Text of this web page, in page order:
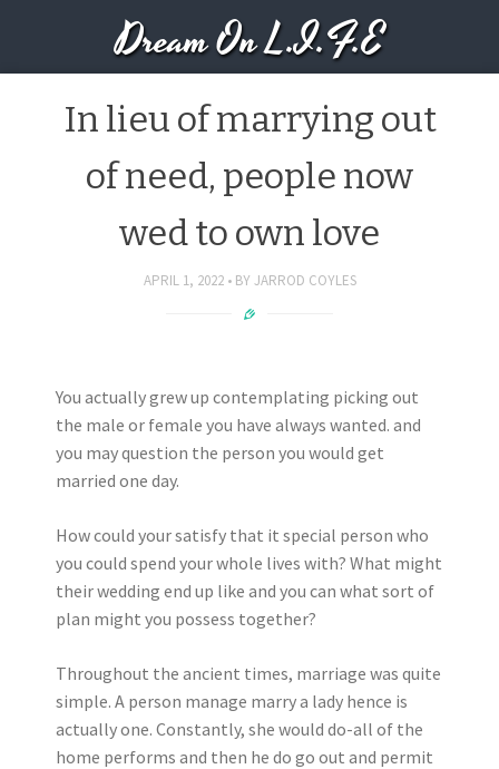
Dream On L.I.F.E
In lieu of marrying out
of need, people now
wed to own love
APRIL 1, 2022 BY JARROD COYLES
You actually grew up contemplating picking out
the male or female you have always wanted. and
you may question the person you would get
married one day.
How could your satisfy that it special person who
you could spend your whole lives with? What might
their wedding end up like and you can what sort of
plan might you possess together?
Throughout the ancient times, marriage was quite
simple. A person manage marry a lady hence is
actually one. Constantly, she would do-all of the
home performs and then he do go out and permit